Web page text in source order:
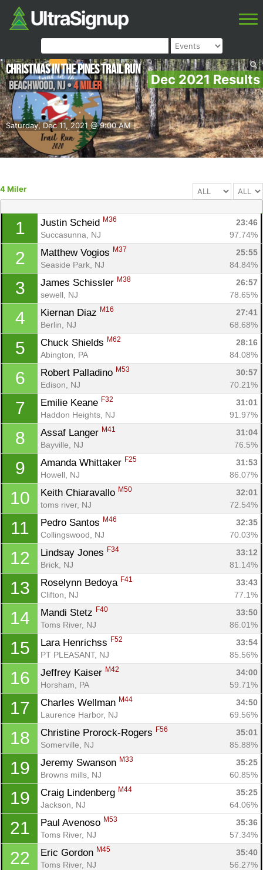
Dec 2021 Results
Saturday, Dec 11, 2021 @ 9:00 AM
Christmas in the Pines Trail Run
Beachwood,NJ•4 Miler
4 Miler
1 Justin Scheid M36
23:46
Succasunna, NJ
97.74%
2 Matthew Vogios M37
25:55
Seaside Park, NJ
84.84%
3 James Schissler M38
26:57
sewell, NJ
78.65%
4 Kiernan Diaz M16
27:41
Berlin, NJ
68.68%
5 Chuck Shields M62
28:16
Abington, PA
84.08%
6 Robert Palladino M53
30:57
Edison, NJ
70.21%
7 Emilie Keane F32
31:01
Haddon Heights, NJ
91.97%
8 Assaf Langer M41
31:04
Bayville, NJ
76.5%
9 Amanda Whittaker F25
31:53
Howell, NJ
86.07%
10 Keith Chiaravallo M50
32:01
toms river, NJ
72.54%
11 Pedro Santos M46
32:35
Collingswood, NJ
70.03%
12 Lindsay Jones F34
33:12
Brick, NJ
81.14%
13 Roselynn Bedoya F41
33:43
Clifton, NJ
77.1%
14 Mandi Stetz F40
33:50
Toms River, NJ
86.01%
15 Lara Henrichss F52
33:54
PT PLEASANT, NJ
85.56%
16 Jeffrey Kaiser M42
34:00
Horsham, PA
59.71%
17 Charles Wellman M44
34:50
Laurence Harbor, NJ
69.56%
18 Christine Prorock-Rogers F56
35:01
Somerville, NJ
85.88%
19 Jeremy Swanson M33
35:25
Browns mills, NJ
60.85%
19 Craig Lindenberg M44
35:25
Jackson, NJ
64.06%
21 Paul Avenoso M53
35:36
Toms River, NJ
57.34%
22 Eric Gordon M45
35:40
Toms River, NJ
56.27%